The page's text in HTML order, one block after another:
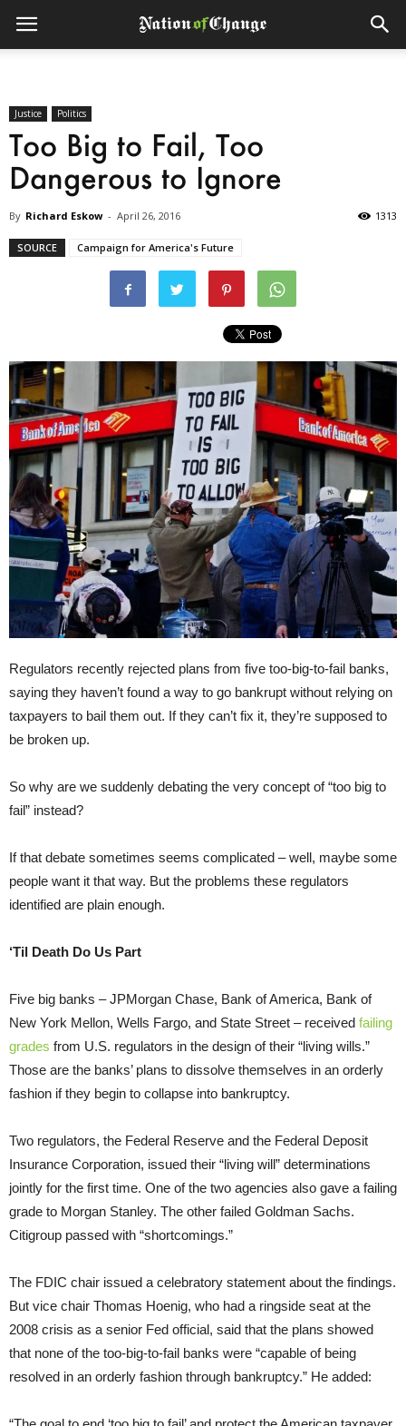
Justice Politics
Too Big to Fail, Too
Dangerous to Ignore
By Richard Eskow - April 26, 2016 1313
SOURCE Campaign for America's Future
Regulators recently rejected plans from five too-big-to-fail banks,
saying they haven’t found a way to go bankrupt without relying on
taxpayers to bail them out. If they can’t fix it, they’re supposed to
be broken up.
So why are we suddenly debating the very concept of “too big to
fail” instead?
If that debate sometimes seems complicated – well, maybe some
people want it that way. But the problems these regulators
identified are plain enough.
‘Til Death Do Us Part
Five big banks – JPMorgan Chase, Bank of America, Bank of
New York Mellon, Wells Fargo, and State Street – received failing
grades from U.S. regulators in the design of their “living wills.”
Those are the banks’ plans to dissolve themselves in an orderly
fashion if they begin to collapse into bankruptcy.
Two regulators, the Federal Reserve and the Federal Deposit
Insurance Corporation, issued their “living will” determinations
jointly for the first time. One of the two agencies also gave a failing
grade to Morgan Stanley. The other failed Goldman Sachs.
Citigroup passed with “shortcomings.”
The FDIC chair issued a celebratory statement about the findings.
But vice chair Thomas Hoenig, who had a ringside seat at the
2008 crisis as a senior Fed official, said that the plans showed
that none of the too-big-to-fail banks were “capable of being
resolved in an orderly fashion through bankruptcy.” He added: